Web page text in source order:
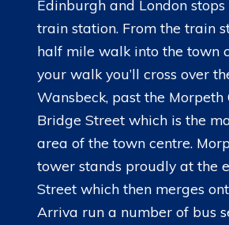
Edinburgh and London
train station. From the train
half mile walk into the town
your walk you’ll cross over
Wansbeck, past the Morpeth
Bridge Street which is the
area of the town centre.
tower stands proudly at the
Street which then merges
Arriva run a number of bus